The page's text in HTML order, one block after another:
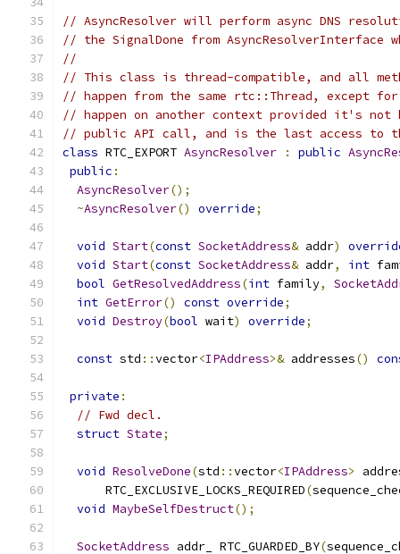
// AsyncResolver will perform async DNS
// the SignalDone from AsyncResolverInterface
//
// This class is thread-compatible, and all
// happen from the same rtc::Thread, except
// happen on another context provided it's not
// public API call, and is the last access to
class RTC_EXPORT AsyncResolver : public
public :
AsyncResolver();
~AsyncResolver() override;
void Start(const SocketAddress& addr)
void Start(const SocketAddress& addr, int
bool GetResolvedAddress(int family,
int GetError() const override;
void Destroy(bool wait) override;
const std ::vector<IPAddress>& addresses()
private :
// Fwd decl.
struct State;
void ResolveDone(std ::vector<IPAddress>
      RTC_EXCLUSIVE_LOCKS_REQUIRED
(
void MaybeSelfDestruct();
SocketAddress addr_ RTC_GUARDED_BY(